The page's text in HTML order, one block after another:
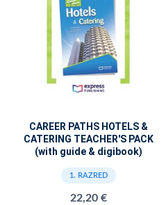
CAREER PATHS HOTELS &
CATERING TEACHER'S PACK
(with guide & digibook)
1. RAZRED
22,20 €